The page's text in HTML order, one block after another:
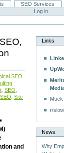
SEO Services
Log in
SEO
,SEO
,Site
and
Links
r/
News
Why